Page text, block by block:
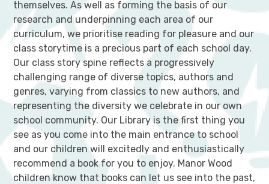
themselves. As well as forming the basis of our
research and underpinning each area of our
curriculum, we prioritise reading for pleasure and our
class storytime is a precious part of each school day.
Our class story spine reflects a progressively
challenging range of diverse topics, authors and
genres, varying from classics to new authors, and
representing the diversity we celebrate in our own
school community. Our Library is the first thing you
see as you come into the main entrance to school
and our children will excitedly and enthusiastically
recommend a book for you to enjoy. Manor Wood
children know that books can let us see into the past,